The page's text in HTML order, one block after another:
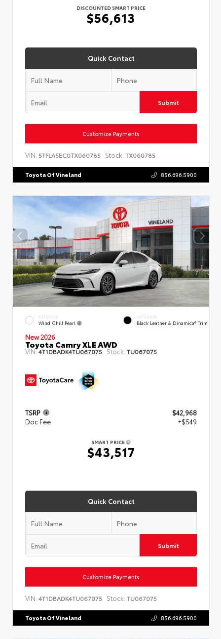
DISCOUNTED SMART PRICE
$56,613
Quick Contact
Submit
Customize Payments
VIN: 5TFLA5EC0TX060785 Stock: TX060785
Toyota Of Vineland 856.696.5900
EXTERIOR
Wind Chill Pearl
INTERIOR
Black Leather & Dinamica® Trim
New 2026
Toyota Camry XLE AWD
VIN:4T1DBADK4TU067075 Stock: TU067075
TSRP
$42,968
Doc Fee
+$549
SMART PRICE
$43,517
Quick Contact
Submit
Customize Payments
VIN: 4T1DBADK4TU067075 Stock: TU067075
Toyota Of Vineland 856.696.5900